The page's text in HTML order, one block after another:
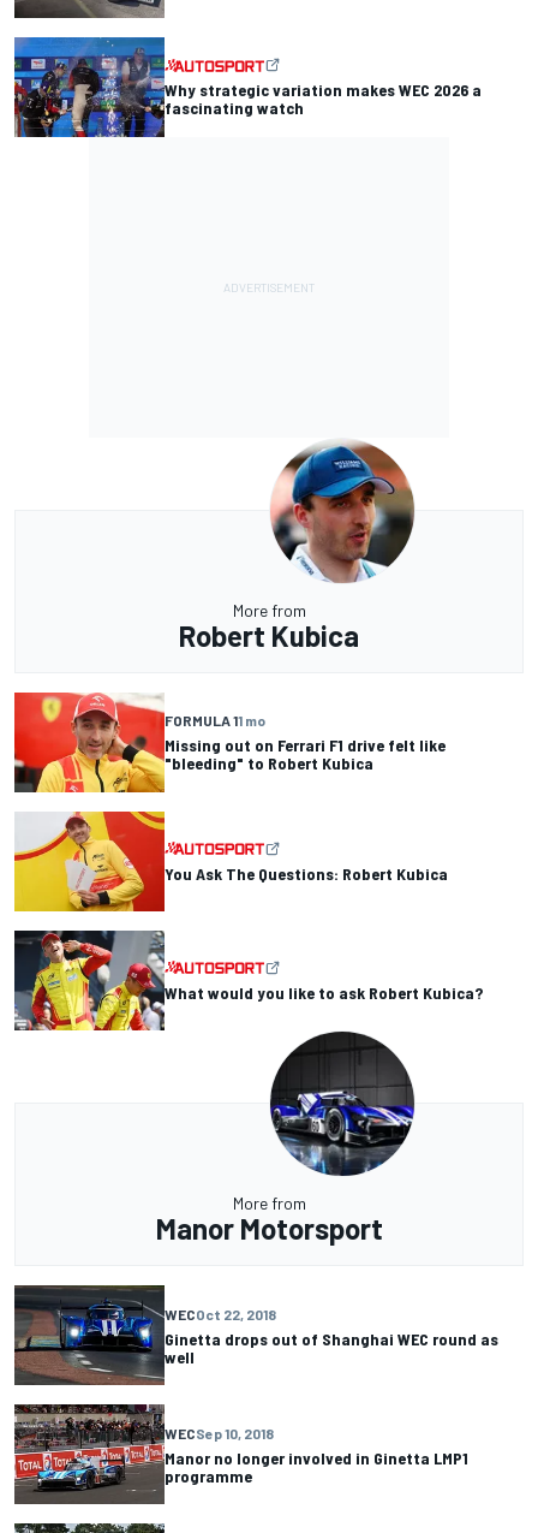
Why strategic variation makes WEC 2026 a
fascinating watch
More from
Robert Kubica
FORMULA 11 mo
Missing out on Ferrari F1 drive felt like
"bleeding" to Robert Kubica
You Ask The Questions: Robert Kubica
What would you like to ask Robert Kubica?
More from
Manor Motorsport
WECOct 22, 2018
Ginetta drops out of Shanghai WEC round as
well
WECSep 10, 2018
Manor no longer involved in Ginetta LMP1
programme